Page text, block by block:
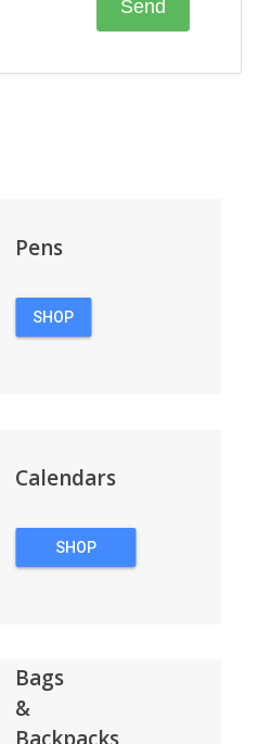
Pens
SHOP
Calendars
SHOP
Bags
&
Backpacks